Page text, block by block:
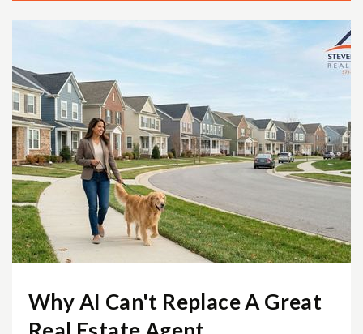
703-431-5279
3-12
Greenbriar West Elementary School
703-633-6700
Public KG-6
Bonnie Brae Elementary School
703-321-3900
Why AI Can't Replace A Great